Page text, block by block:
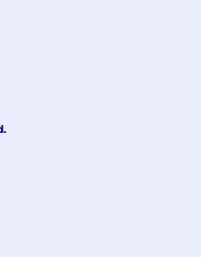
genetic
physical or
by applicable
or local law.
any of these
well as any bases or
law in each
will take